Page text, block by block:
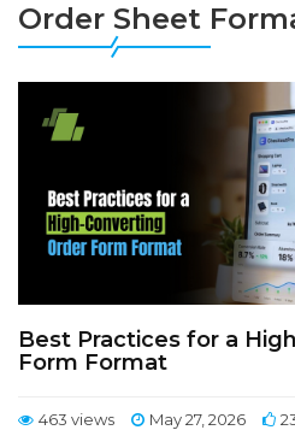
Order Sheet
Best Practices for a
Form Format
463 views May 27, 2026